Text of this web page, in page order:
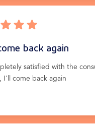
back again
satisfied with the
I'll come back again